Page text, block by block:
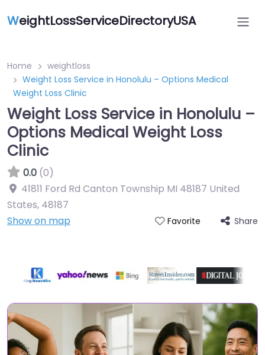
WeightLossServiceDirectoryUSA
Home
weightloss
Weight Loss Service in Honolulu – Options Medical
Weight Loss Clinic
Weight Loss Service in Honolulu –
Options Medical Weight Loss
Clinic
0.0 (0)
41811 Ford Rd Canton Township MI 48187 United
States, 48187
Show on map
Favorite Share